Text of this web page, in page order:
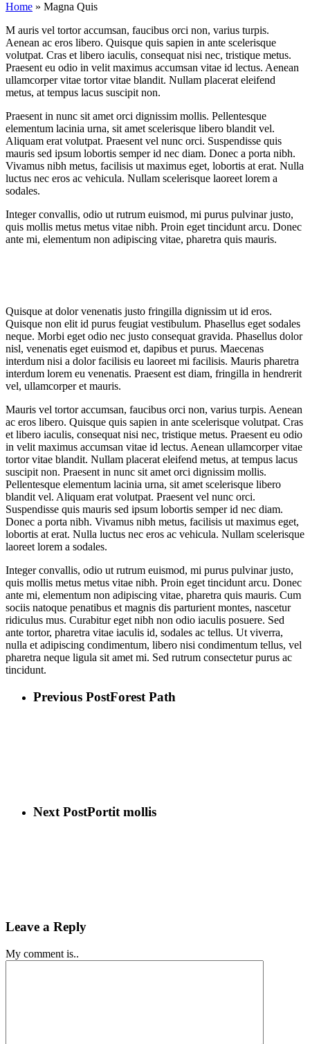
Home » Magna Quis
M auris vel tortor accumsan, faucibus orci non, varius turpis.
Aenean ac eros libero. Quisque quis sapien in ante scelerisque
volutpat. Cras et libero iaculis, consequat nisi nec, tristique metus.
Praesent eu odio in velit maximus accumsan vitae id lectus. Aenean
ullamcorper vitae tortor vitae blandit. Nullam placerat eleifend
metus, at tempus lacus suscipit non.
Praesent in nunc sit amet orci dignissim mollis. Pellentesque
elementum lacinia urna, sit amet scelerisque libero blandit vel.
Aliquam erat volutpat. Praesent vel nunc orci. Suspendisse quis
mauris sed ipsum lobortis semper id nec diam. Donec a porta nibh.
Vivamus nibh metus, facilisis ut maximus eget, lobortis at erat. Nulla
luctus nec eros ac vehicula. Nullam scelerisque laoreet lorem a
sodales.
Integer convallis, odio ut rutrum euismod, mi purus pulvinar justo,
quis mollis metus metus vitae nibh. Proin eget tincidunt arcu. Donec
ante mi, elementum non adipiscing vitae, pharetra quis mauris.
Quisque at dolor venenatis justo fringilla dignissim ut id eros.
Quisque non elit id purus feugiat vestibulum. Phasellus eget sodales
neque. Morbi eget odio nec justo consequat gravida. Phasellus dolor
nisl, venenatis eget euismod et, dapibus et purus. Maecenas
interdum nisi a dolor facilisis eu laoreet mi facilisis. Mauris pharetra
interdum lorem eu venenatis. Praesent est diam, fringilla in hendrerit
vel, ullamcorper et mauris.
Mauris vel tortor accumsan, faucibus orci non, varius turpis. Aenean
ac eros libero. Quisque quis sapien in ante scelerisque volutpat. Cras
et libero iaculis, consequat nisi nec, tristique metus. Praesent eu odio
in velit maximus accumsan vitae id lectus. Aenean ullamcorper vitae
tortor vitae blandit. Nullam placerat eleifend metus, at tempus lacus
suscipit non. Praesent in nunc sit amet orci dignissim mollis.
Pellentesque elementum lacinia urna, sit amet scelerisque libero
blandit vel. Aliquam erat volutpat. Praesent vel nunc orci.
Suspendisse quis mauris sed ipsum lobortis semper id nec diam.
Donec a porta nibh. Vivamus nibh metus, facilisis ut maximus eget,
lobortis at erat. Nulla luctus nec eros ac vehicula. Nullam scelerisque
laoreet lorem a sodales.
Integer convallis, odio ut rutrum euismod, mi purus pulvinar justo,
quis mollis metus metus vitae nibh. Proin eget tincidunt arcu. Donec
ante mi, elementum non adipiscing vitae, pharetra quis mauris. Cum
sociis natoque penatibus et magnis dis parturient montes, nascetur
ridiculus mus. Curabitur eget nibh non odio iaculis posuere. Sed
ante tortor, pharetra vitae iaculis id, sodales ac tellus. Ut viverra,
nulla et adipiscing condimentum, libero nisi condimentum tellus, vel
pharetra neque ligula sit amet mi. Sed rutrum consectetur purus ac
tincidunt.
Previous PostForest Path
Next PostPortit mollis
Leave a Reply
My comment is..